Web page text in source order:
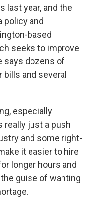
last year, and the
policy and
based
seeks to improve
says dozens of
and several
especially
really just a push
and some right-
it easier to hire
longer hours and
guise of wanting